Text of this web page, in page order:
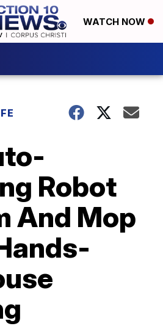
WATCH NOW
Robot
And Mop